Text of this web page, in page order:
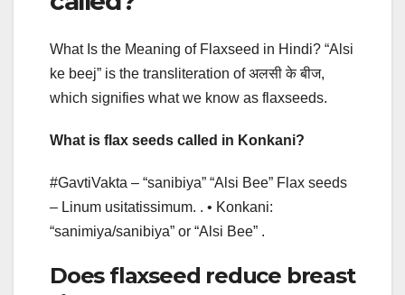
What Is the Meaning of Flaxseed in Hindi? “Alsi
ke beej” is the transliteration of अलसी के बीज,
which signifies what we know as flaxseeds.
What is flax seeds called in Konkani?
#GavtiVakta – “sanibiya” “Alsi Bee” Flax seeds
– Linum usitatissimum. . • Konkani:
“sanimiya/sanibiya” or “Alsi Bee” .
Does flaxseed reduce breast